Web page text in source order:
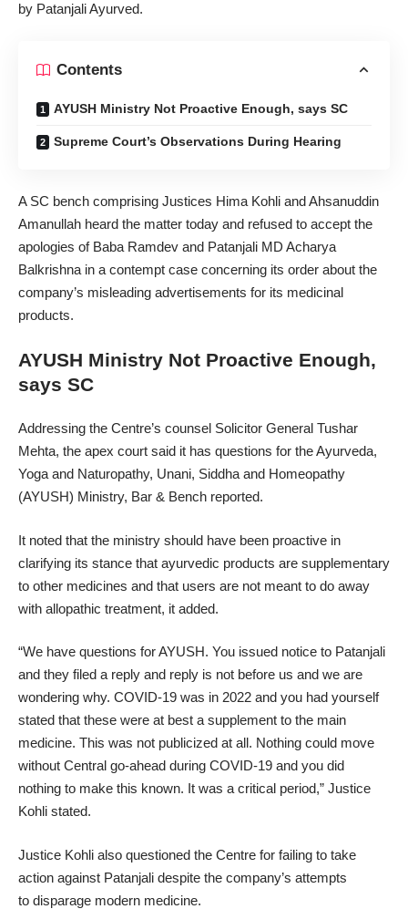
by Patanjali Ayurved.
Contents
AYUSH Ministry Not Proactive Enough, says SC
Supreme Court’s Observations During Hearing
A SC bench comprising Justices Hima Kohli and Ahsanuddin
Amanullah heard the matter today and refused to accept the
apologies of Baba Ramdev and Patanjali MD Acharya
Balkrishna in a contempt case concerning its order about the
company’s misleading advertisements for its medicinal
products.
AYUSH Ministry Not Proactive Enough,
says SC
Addressing the Centre’s counsel Solicitor General Tushar
Mehta, the apex court said it has questions for the Ayurveda,
Yoga and Naturopathy, Unani, Siddha and Homeopathy
(AYUSH) Ministry, Bar & Bench reported.
It noted that the ministry should have been proactive in
clarifying its stance that ayurvedic products are supplementary
to other medicines and that users are not meant to do away
with allopathic treatment, it added.
“We have questions for AYUSH. You issued notice to Patanjali
and they filed a reply and reply is not before us and we are
wondering why. COVID-19 was in 2022 and you had yourself
stated that these were at best a supplement to the main
medicine. This was not publicized at all. Nothing could move
without Central go-ahead during COVID-19 and you did
nothing to make this known. It was a critical period,” Justice
Kohli stated.
Justice Kohli also questioned the Centre for failing to take
action against Patanjali despite the company’s attempts
to disparage modern medicine.